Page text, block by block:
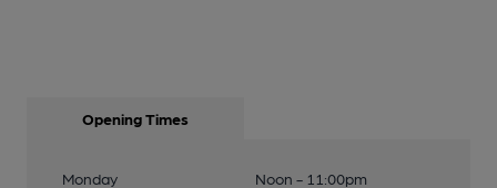
Opening Times
Monday
Noon - 11:00pm